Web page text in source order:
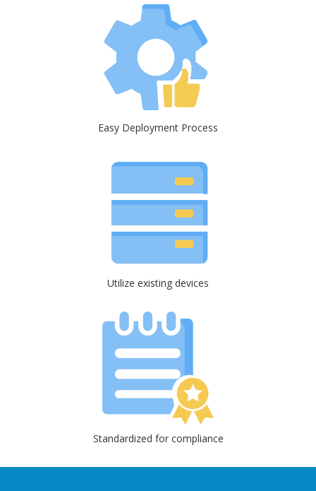
Easy Deployment Process
Utilize existing devices
Standardized for compliance